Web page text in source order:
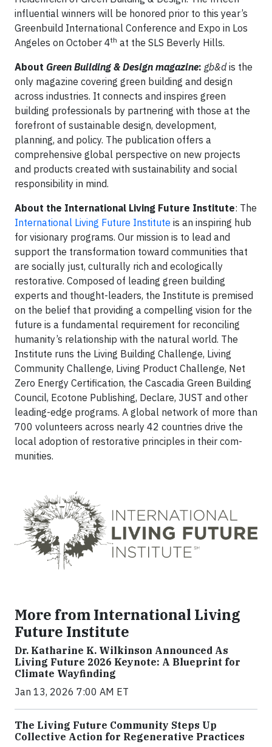
influential winners will be honored prior to this year’s
Greenbuild International Conference and Expo in Los
Angeles on October 4th at the SLS Beverly Hills.
About Green Building & Design magazine: gb&dis the
only magazine covering green building and design
across industries. It connects and inspires green
building professionals by partnering with those at the
forefront of sustainable design, development,
planning, and policy. The publication offers a
comprehensive global perspective on new projects
and products created with sustainability and social
responsibility in mind.
About the International Living Future Institute: The
International Living Future Institute is an inspiring hub
for visionary programs. Our mission is to lead and
support the transformation toward communities that
are socially just, culturally rich and ecologically
restorative. Com­posed of leading green building
experts and thought-leaders, the Institute is premised
on the belief that providing a compelling vision for the
future is a fundamental requirement for reconciling
humanity’s relationship with the natural world. The
Institute runs the Living Building Challenge, Living
Community Challenge, Living Product Challenge, Net
Zero Energy Certification, the Cascadia Green Building
Coun­cil, Ecotone Publishing, Declare, JUST and other
leading-edge programs. A global network of more than
700 volunteers across nearly 42 countries drive the
local adoption of restorative principles in their com­
munities.
More from International Living
Future Institute
Dr. Katharine K. Wilkinson Announced As
Living Future 2026 Keynote: A Blueprint for
Climate Wayfinding
Jan 13, 2026 7:00 AM ET
The Living Future Community Steps Up
Collective Action for Regenerative Practices